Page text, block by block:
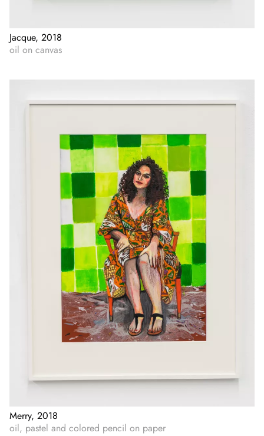
Jacque, 2018
oil on canvas
Merry, 2018
oil, pastel and colored pencil on paper